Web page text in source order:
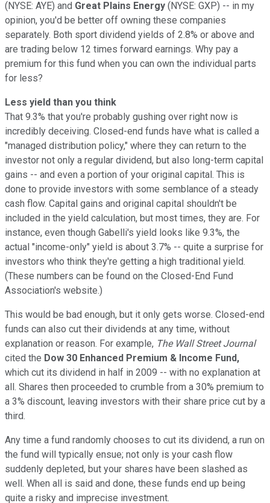
(NYSE: AYE) and Great Plains Energy (NYSE: GXP) -- in my
opinion, you'd be better off owning these companies
separately. Both sport dividend yields of 2.8% or above and
are trading below 12 times forward earnings. Why pay a
premium for this fund when you can own the individual parts
for less?
Less yield than you think
That 9.3% that you're probably gushing over right now is
incredibly deceiving. Closed-end funds have what is called a
"managed distribution policy," where they can return to the
investor not only a regular dividend, but also long-term capital
gains -- and even a portion of your original capital. This is
done to provide investors with some semblance of a steady
cash flow. Capital gains and original capital shouldn't be
included in the yield calculation, but most times, they are. For
instance, even though Gabelli's yield looks like 9.3%, the
actual "income-only" yield is about 3.7% -- quite a surprise for
investors who think they're getting a high traditional yield.
(These numbers can be found on the Closed-End Fund
Association's website.)
This would be bad enough, but it only gets worse. Closed-end
funds can also cut their dividends at any time, without
explanation or reason. For example, The Wall Street Journal
cited the Dow 30 Enhanced Premium & Income Fund,
which cut its dividend in half in 2009 -- with no explanation at
all. Shares then proceeded to crumble from a 30% premium to
a 3% discount, leaving investors with their share price cut by a
third.
Any time a fund randomly chooses to cut its dividend, a run on
the fund will typically ensue; not only is your cash flow
suddenly depleted, but your shares have been slashed as
well. When all is said and done, these funds end up being
quite a risky and imprecise investment.